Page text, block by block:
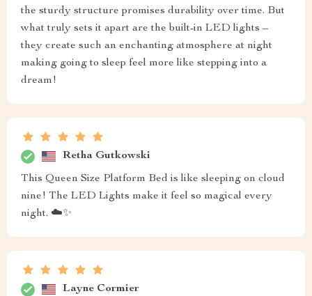
the sturdy structure promises durability over time. But
what truly sets it apart are the built-in LED lights –
they create such an enchanting atmosphere at night
making going to sleep feel more like stepping into a
dream!
Retha Gutkowski
This Queen Size Platform Bed is like sleeping on cloud
nine! The LED Lights make it feel so magical every
night. ☁️✨
Layne Cormier